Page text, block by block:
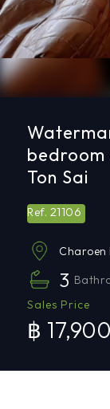
Ton Sai
Ref. 21106
Charoen
3
Sales Price
฿